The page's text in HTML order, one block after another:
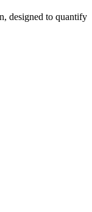
designed to quantify